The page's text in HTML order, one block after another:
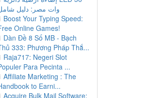
وات مصر: دليل
Boost Your Typing Speed:
Online Games!
Dàn Đề 8 Số MB - Bạch
333: Phương Pháp Thắ...
Raja717: Negeri Slot
Para Pecinta ...
Affiliate Marketing : The
to Earni...
Acquire Bulk Mail Software: